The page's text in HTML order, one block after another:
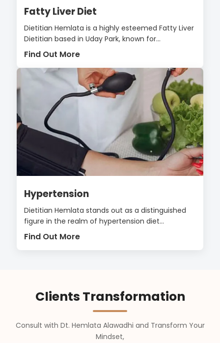
Fatty Liver Diet
Dietitian Hemlata is a highly esteemed Fatty Liver
Dietitian based in Uday Park, known for...
Find Out More
Hypertension
Dietitian Hemlata stands out as a distinguished
figure in the realm of hypertension diet...
Find Out More
Clients Transformation
Consult with Dt. Hemlata Alawadhi and Transform Your
Mindset,